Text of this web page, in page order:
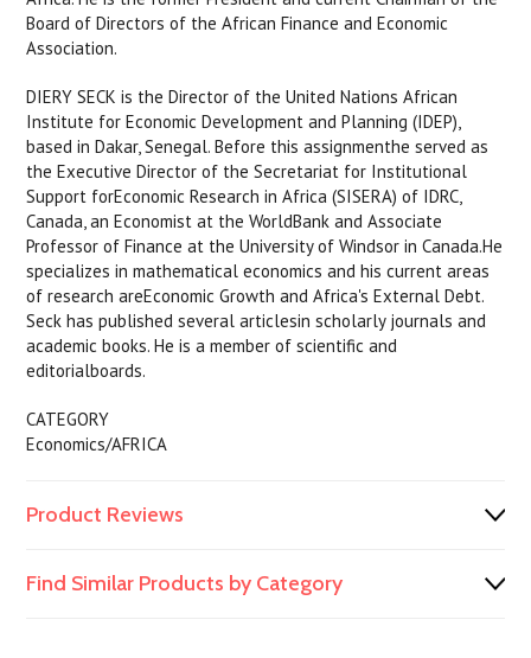
Board of Directors of the African Finance and Economic
Association.
DIERY SECK is the Director of the United Nations African
Institute for Economic Development and Planning (IDEP),
based in Dakar, Senegal. Before this assignmenthe served as
the Executive Director of the Secretariat for Institutional
Support forEconomic Research in Africa (SISERA) of IDRC,
Canada, an Economist at the WorldBank and Associate
Professor of Finance at the University of Windsor in Canada.He
specializes in mathematical economics and his current areas
of research areEconomic Growth and Africa's External Debt.
Seck has published several articlesin scholarly journals and
academic books. He is a member of scientific and
editorialboards.
CATEGORY
Economics/AFRICA
Product Reviews
Find Similar Products by Category